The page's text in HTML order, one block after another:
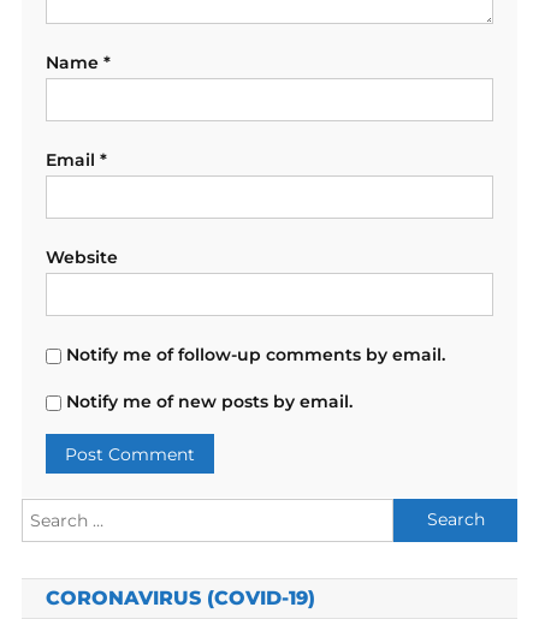
Name *
Email *
Website
Notify me of follow-up comments by email.
Notify me of new posts by email.
Search
for:
CORONAVIRUS (COVID-19)